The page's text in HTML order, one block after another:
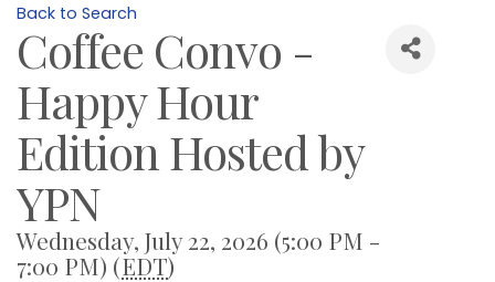
Back to Search
Coffee Convo -
Happy Hour
Edition Hosted by
YPN
Wednesday, July 22, 2026 (5:00 PM -
7:00 PM) (EDT)